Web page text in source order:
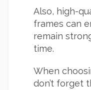
Also, high-
frames can
remain
time.
When
don’t forget